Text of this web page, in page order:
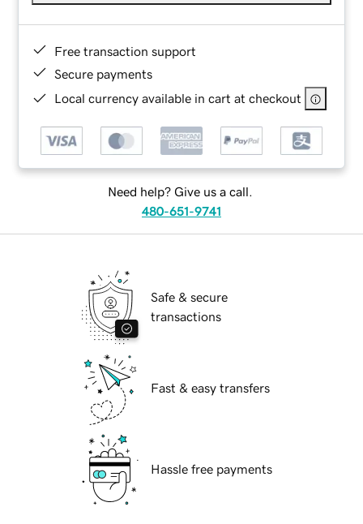
Free transaction support
Secure payments
Local currency available in cart at checkout
Need help? Give us a call.
480-651-9741
Safe & secure
transactions
Fast & easy transfers
Hassle free payments